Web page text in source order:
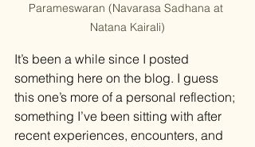
Parameswaran (Navarasa Sadhana at
Natana Kairali)
It’s been a while since I posted
something here on the blog. I guess
this one’s more of a personal reflection;
something I’ve been sitting with after
recent experiences, encounters, and